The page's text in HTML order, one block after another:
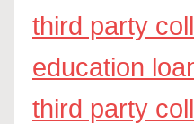
third party
education
third party